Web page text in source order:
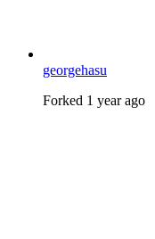
georgehasu
Forked 1 year ago